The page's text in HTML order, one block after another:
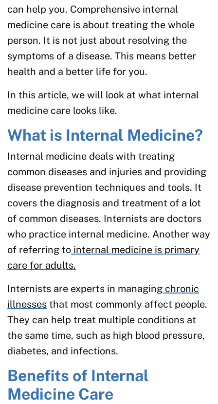
can help you. Comprehensive internal
medicine care is about treating the whole
person. It is not just about resolving the
symptoms of a disease. This means better
health and a better life for you.
In this article, we will look at what internal
medicine care looks like.
What is Internal Medicine?
Internal medicine deals with treating
common diseases and injuries and providing
disease prevention techniques and tools. It
covers the diagnosis and treatment of a lot
of common diseases. Internists are doctors
who practice internal medicine. Another way
of referring to internal medicine is primary
care for adults.
Internists are experts in managing chronic
illnesses that most commonly affect people.
They can help treat multiple conditions at
the same time, such as high blood pressure,
diabetes, and infections.
Benefits of Internal
Medicine Care